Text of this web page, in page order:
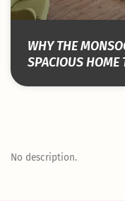
WHY THE
SPACIOUS HOME
No description.